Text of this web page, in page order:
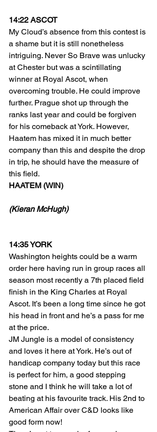
14:22 ASCOT
My Cloud’s absence from this contest is
a shame but it is still nonetheless
intriguing. Never So Brave was unlucky
at Chester but was a scintillating
winner at Royal Ascot, when
overcoming trouble. He could improve
further. Prague shot up through the
ranks last year and could be forgiven
for his comeback at York. However,
Haatem has mixed it in much better
company than this and despite the drop
in trip, he should have the measure of
this field.
HAATEM (WIN)
(Kieran McHugh)
14:35 YORK
Washington heights could be a warm
order here having run in group races all
season most recently a 7th placed field
finish in the King Charles at Royal
Ascot. It’s been a long time since he got
his head in front and he’s a pass for me
at the price.
JM Jungle is a model of consistency
and loves it here at York. He’s out of
handicap company today but this race
is perfect for him, a good stepping
stone and I think he will take a lot of
beating at his favourite track. His 2nd to
American Affair over C&D looks like
good form now!